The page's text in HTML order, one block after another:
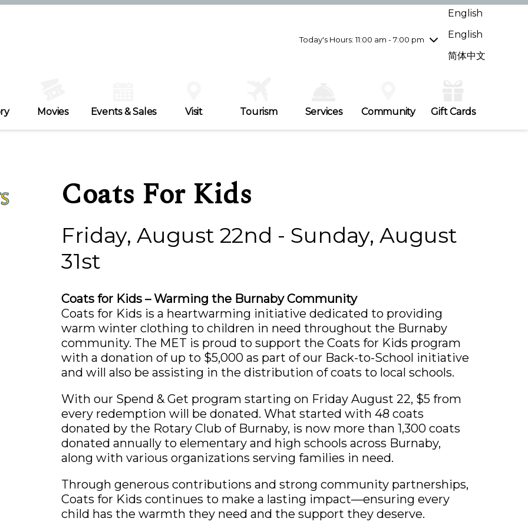
Today's Hours: 11:00 am - 7:00 pm
Wednesday7/29
10:00 am - 9:00 pm
Friday7/31
10:00 am - 9:00 pm
English
English
简体中文
Movies Events & Sales Visit Tourism Services Community Gift Cards
Coats For Kids
Friday, August 22nd - Sunday, August
31st
Coats for Kids – Warming the Burnaby Community
Coats for Kids is a heartwarming initiative dedicated to providing
warm winter clothing to children in need throughout the Burnaby
community. The MET is proud to support the Coats for Kids program
with a donation of up to $5,000 as part of our Back-to-School initiative
and will also be assisting in the distribution of coats to local schools.
With our Spend & Get program starting on Friday August 22, $5 from
every redemption will be donated. What started with 48 coats
donated by the Rotary Club of Burnaby, is now more than 1,300 coats
donated annually to elementary and high schools across Burnaby,
along with various organizations serving families in need.
Through generous contributions and strong community partnerships,
Coats for Kids continues to make a lasting impact—ensuring every
child has the warmth they need and the support they deserve.